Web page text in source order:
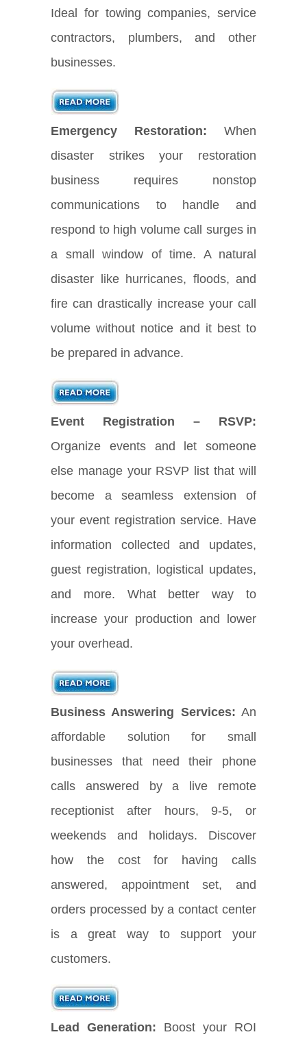
Ideal for towing companies, service
contractors, plumbers, and other
businesses.
Emergency Restoration: When
disaster strikes your restoration
business requires nonstop
communications to handle and
respond to high volume call surges in
a small window of time. A natural
disaster like hurricanes, floods, and
fire can drastically increase your call
volume without notice and it best to
be prepared in advance.
Event Registration – RSVP:
Organize events and let someone
else manage your RSVP list that will
become a seamless extension of
your event registration service. Have
information collected and updates,
guest registration, logistical updates,
and more. What better way to
increase your production and lower
your overhead.
Business Answering Services: An
affordable solution for small
businesses that need their phone
calls answered by a live remote
receptionist after hours, 9-5, or
weekends and holidays. Discover
how the cost for having calls
answered, appointment set, and
orders processed by a contact center
is a great way to support your
customers.
Lead Generation: Boost your ROI